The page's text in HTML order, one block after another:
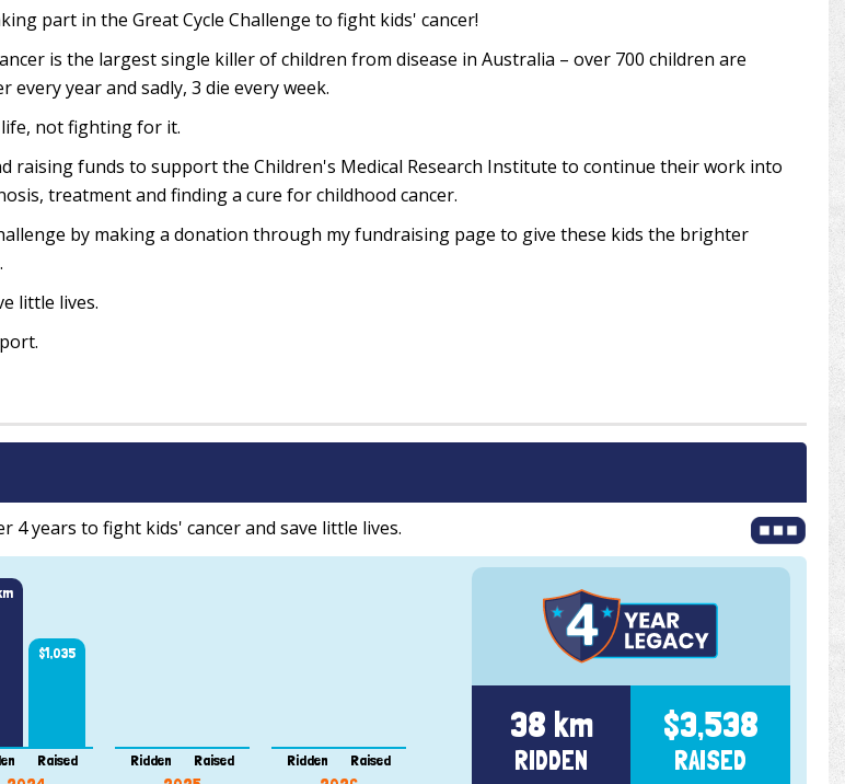
part in the Great Cycle Challenge to fight kids' cancer!
is the largest single killer of children from disease in Australia – over 700 children are
every year and sadly, 3 die every week.
not fighting for it.
raising funds to support the Children's Medical Research Institute to continue their work into
treatment and finding a cure for childhood cancer.
by making a donation through my fundraising page to give these kids the brighter
little lives.
4 years to fight kids' cancer and save little lives.
$1,035
Raised Ridden Raised Ridden Raised
38 km
RIDDEN
$3,538
RAISED